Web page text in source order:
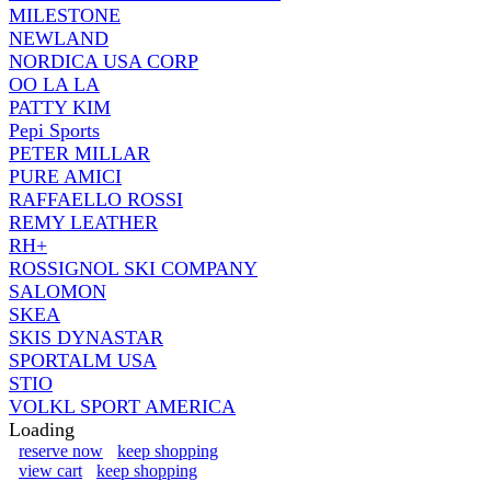
MILESTONE
NEWLAND
NORDICA USA CORP
OO LA LA
PATTY KIM
Pepi Sports
PETER MILLAR
PURE AMICI
RAFFAELLO ROSSI
REMY LEATHER
RH+
ROSSIGNOL SKI COMPANY
SALOMON
SKEA
SKIS DYNASTAR
SPORTALM USA
STIO
VOLKL SPORT AMERICA
Loading
reserve now
keep shopping
view cart
keep shopping